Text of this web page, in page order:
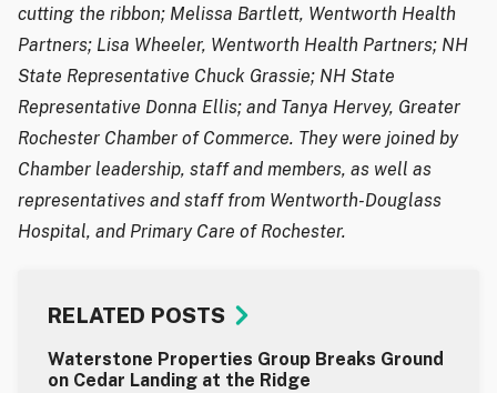
cutting the ribbon; Melissa Bartlett, Wentworth Health
Partners; Lisa Wheeler, Wentworth Health Partners; NH
State Representative Chuck Grassie; NH State
Representative Donna Ellis; and Tanya Hervey, Greater
Rochester Chamber of Commerce. They were joined by
Chamber leadership, staff and members, as well as
representatives and staff from Wentworth-Douglass
Hospital, and Primary Care of Rochester.
RELATED POSTS
Waterstone Properties Group Breaks Ground
on Cedar Landing at the Ridge